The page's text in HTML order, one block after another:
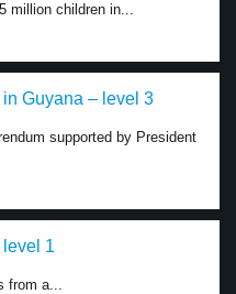
million children in...
Guyana – level 3
supported by President
level 1
from a...